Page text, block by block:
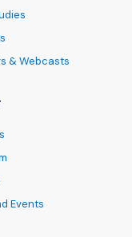
& Webcasts
Events